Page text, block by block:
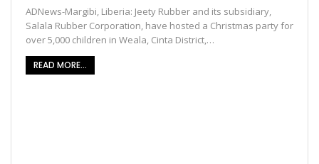
ADNews-Margibi, Liberia: Jeety Rubber and its subsidiary,
Salala Rubber Corporation, have hosted a Christmas party for
over 5,000 children in Weala, Cinta District,…
READ MORE...